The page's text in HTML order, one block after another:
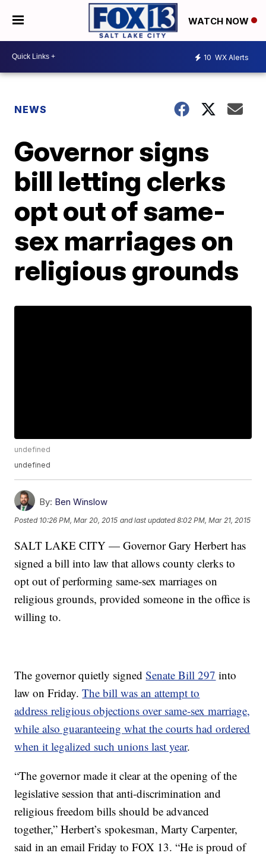
WATCH NOW
10 WX Alerts
NEWS
Governor signs
bill letting clerks
opt out of same-
sex marriages on
religious grounds
undefined
undefined
By: Ben Winslow
Posted 10:26 PM, Mar 20, 2015 and last updated 8:02 PM, Mar 21, 2015
SALT LAKE CITY — Governor Gary Herbert has
signed a bill into law that allows county clerks to
opt out of performing same-sex marriages on
religious grounds, provided someone in the office is
willing to.
The governor quietly signedSenate Bill 297 into
law on Friday.The bill was an attempt to
address religious objections over same-sex marriage,
while also guaranteeing what the courts had ordered
when it legalized such unions last year.
“The governor made it clear at the opening of the
legislative session that anti-discrimination and
religious freedom bills should be advanced
together,” Herbert’s spokesman, Marty Carpenter,
said in an email Friday to FOX 13. “He is proud of